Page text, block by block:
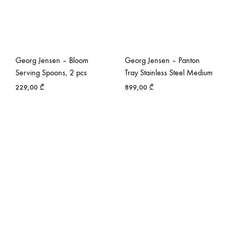
Georg Jensen – Bloom
Serving Spoons, 2 pcs
229,00 ₾
Georg Jensen – Panton
Tray Stainless Steel Medium
899,00 ₾